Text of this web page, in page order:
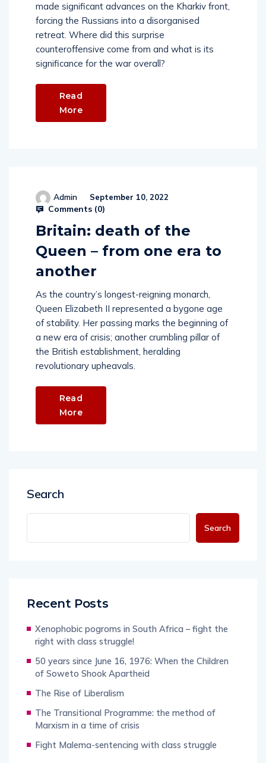
made significant advances on the Kharkiv front,
forcing the Russians into a disorganised
retreat. Where did this surprise
counteroffensive come from and what is its
significance for the war overall?
Read
More
Admin September 10, 2022
Comments (0)
Britain: death of the
Queen – from one era to
another
As the country’s longest-reigning monarch,
Queen Elizabeth II represented a bygone age
of stability. Her passing marks the beginning of
a new era of crisis; another crumbling pillar of
the British establishment, heralding
revolutionary upheavals.
Read
More
Search
Search
Recent Posts
Xenophobic pogroms in South Africa – fight the
right with class struggle!
50 years since June 16, 1976: When the Children
of Soweto Shook Apartheid
The Rise of Liberalism
The Transitional Programme: the method of
Marxism in a time of crisis
Fight Malema-sentencing with class struggle